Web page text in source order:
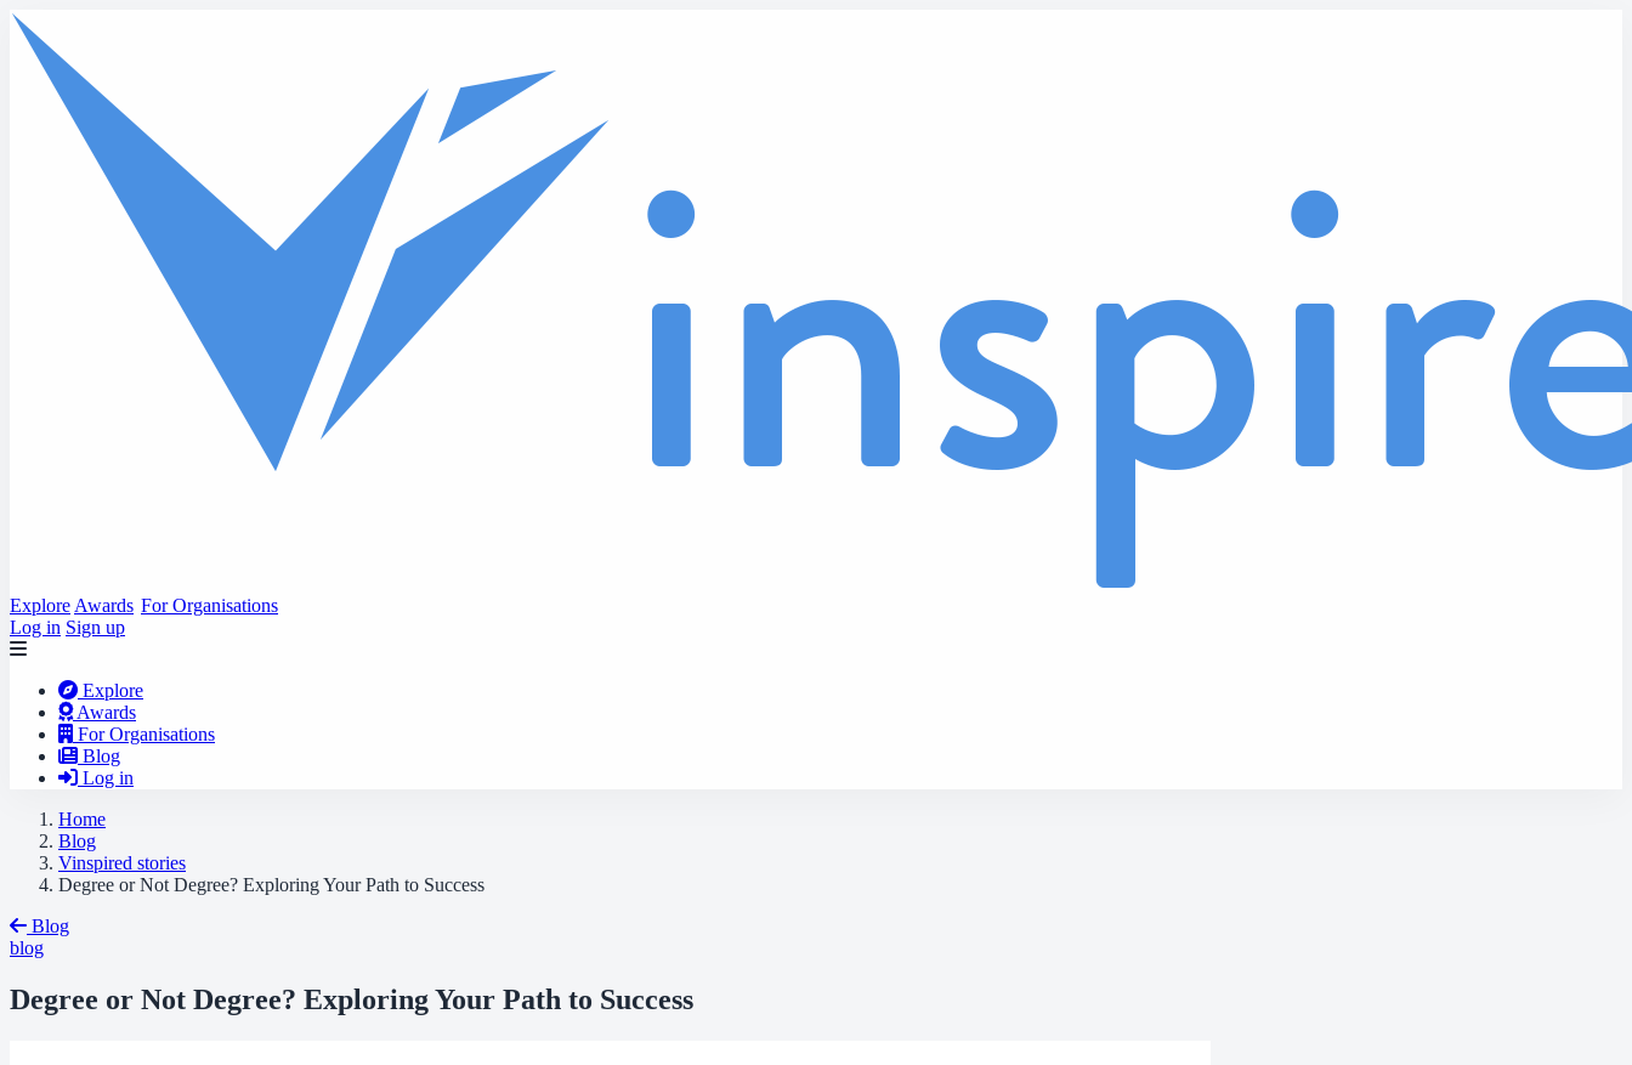
Skip to main content
Explore Awards For Organisations
Log in Sign up
Explore
Awards
For Organisations
Blog
Log in
Home
Blog
Vinspired stories
Degree or Not Degree? Exploring Your Path to Success
Blog
blog
Degree or Not Degree? Exploring Your Path to Success